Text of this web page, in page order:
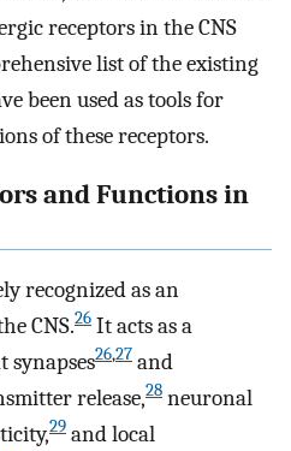
receptors in the CNS
list of the existing
been used as tools for
of these receptors.
and Functions in
recognized as an
CNS.26 It acts as a
synapses26,27 and
release,28 neuronal
29 and local